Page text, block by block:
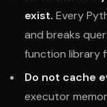
exist. Every
and breaks
function library
Do not cache
executor